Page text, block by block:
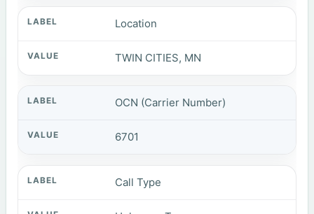
Location
TWIN CITIES, MN
OCN (Carrier Number)
6701
Call Type